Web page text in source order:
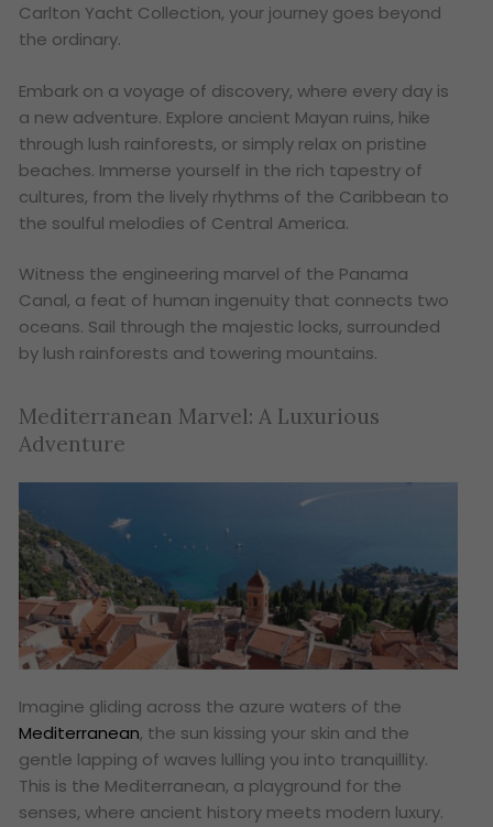
Carlton Yacht Collection, your journey goes beyond
the ordinary.
Embark on a voyage of discovery, where every day is
a new adventure. Explore ancient Mayan ruins, hike
through lush rainforests, or simply relax on pristine
beaches. Immerse yourself in the rich tapestry of
cultures, from the lively rhythms of the Caribbean to
the soulful melodies of Central America.
Witness the engineering marvel of the Panama
Canal, a feat of human ingenuity that connects two
oceans. Sail through the majestic locks, surrounded
by lush rainforests and towering mountains.
Mediterranean Marvel: A Luxurious
Adventure
Imagine gliding across the azure waters of the
Mediterranean, the sun kissing your skin and the
gentle lapping of waves lulling you into tranquillity.
This is the Mediterranean, a playground for the
senses, where ancient history meets modern luxury.